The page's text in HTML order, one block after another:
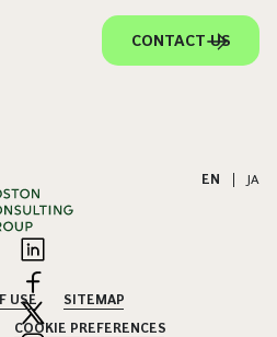
CONTACT US
EN JA
USE
SITEMAP
COOKIE PREFERENCES